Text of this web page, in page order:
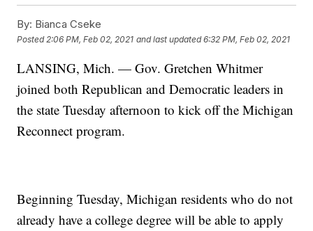
By: Bianca Cseke
Posted 2:06 PM, Feb 02, 2021 and last updated 6:32 PM, Feb 02, 2021
LANSING, Mich. — Gov. Gretchen Whitmer
joined both Republican and Democratic leaders in
the state Tuesday afternoon to kick off the Michigan
Reconnect program.
Beginning Tuesday, Michigan residents who do not
already have a college degree will be able to apply